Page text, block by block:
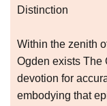
Distinction
Within the zenith
Ogden exists The
devotion for
embodying that